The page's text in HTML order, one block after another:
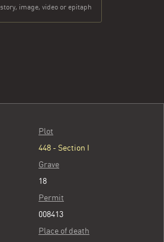
image, video or epitaph
Plot
448 - Section I
Grave
18
Permit
008413
Place of death